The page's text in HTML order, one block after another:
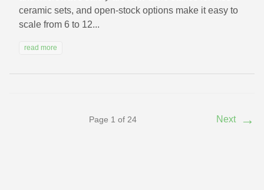
ceramic sets, and open-stock options make it easy to
scale from 6 to 12...
read more
Page 1 of 24 Next →